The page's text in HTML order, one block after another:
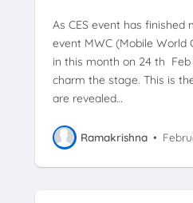
As CES event has finished
event MWC (Mobile World
in this month on 24 th Feb
charm the stage. This is
are revealed…
Ramakrishna •